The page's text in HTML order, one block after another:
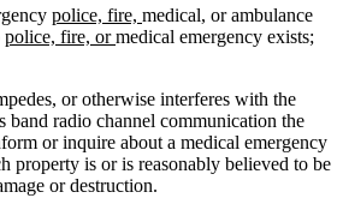
new
text
police, fire, new
text
medical new
text
, new
text
or ambulance
new
police, fire, ornew
medical emergency exists;
or otherwise interferes with the
band radio channel communication the
or inquire about a medical emergency
property is or is reasonably believed to be
or destruction.